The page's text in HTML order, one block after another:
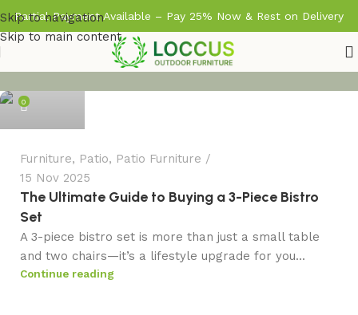
Skip to navigation
Skip to main content
Partial Payment Available – Pay 25% Now & Rest on Delivery
0
Furniture, Patio, Patio Furniture
15 Nov 2025
The Ultimate Guide to Buying a 3-Piece Bistro
Set
A 3-piece bistro set is more than just a small table
and two chairs—it’s a lifestyle upgrade for you...
Continue reading